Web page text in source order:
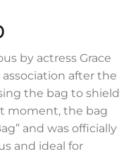
by actress Grace
after the
the bag to shield
moment, the bag
and was officially
and ideal for